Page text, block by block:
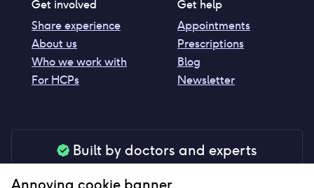
Get involved
Share experience
About us
Who we work with
For HCPs
Get help
Appointments
Prescriptions
Blog
Newsletter
Built by doctors and experts